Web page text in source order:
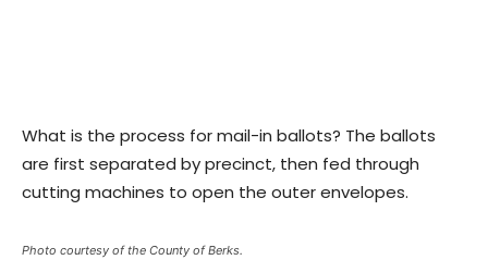
What is the process for mail-in ballots? The ballots
are first separated by precinct, then fed through
cutting machines to open the outer envelopes.
Photo courtesy of the County of Berks.